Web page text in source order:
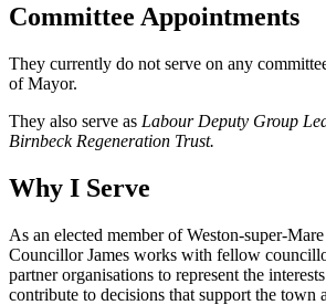
Committee Appointments
They currently do not serve on any
of Mayor.
They also serve as Labour Deputy Group
Birnbeck Regeneration Trust.
Why I Serve
As an elected member of Weston-super-
Councillor James works with fellow
partner organisations to represent the
contribute to decisions that support the town